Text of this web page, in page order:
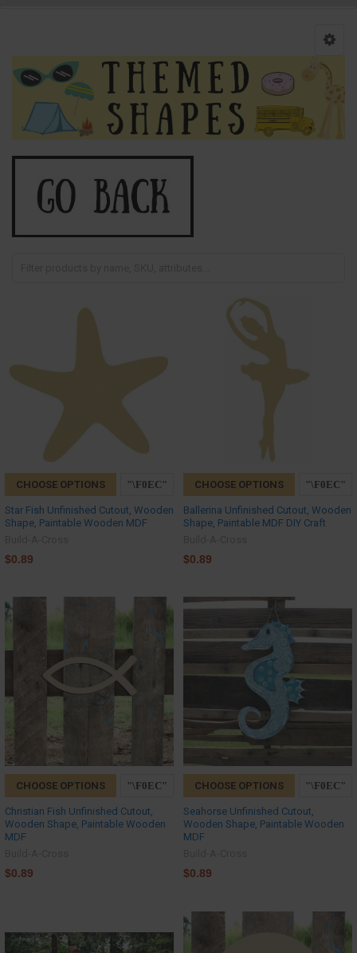
CHOOSE OPTIONS
Star Fish Unfinished Cutout, Wooden
Shape, Paintable Wooden MDF
$0.89
CHOOSE OPTIONS
Ballerina Unfinished Cutout, Wooden
Shape, Paintable MDF DIY Craft
$0.89
CHOOSE OPTIONS
Christian Fish Unfinished Cutout,
Wooden Shape, Paintable Wooden
MDF
$0.89
CHOOSE OPTIONS
Seahorse Unfinished Cutout,
Wooden Shape, Paintable Wooden
MDF
$0.89